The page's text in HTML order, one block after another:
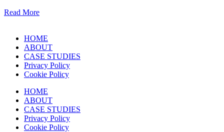
Read More
HOME
ABOUT
CASE STUDIES
Privacy Policy
Cookie Policy
HOME
ABOUT
CASE STUDIES
Privacy Policy
Cookie Policy